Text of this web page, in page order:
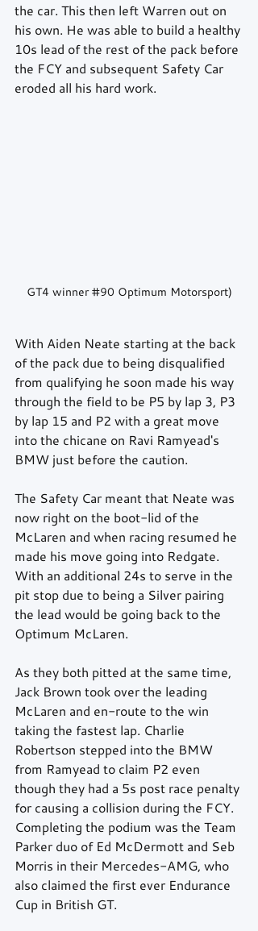
the car. This then left Warren out on
his own. He was able to build a healthy
10s lead of the rest of the pack before
the FCY and subsequent Safety Car
eroded all his hard work.
GT4 winner #90 Optimum Motorsport)
With Aiden Neate starting at the back
of the pack due to being disqualified
from qualifying he soon made his way
through the field to be P5 by lap 3, P3
by lap 15 and P2 with a great move
into the chicane on Ravi Ramyead's
BMW just before the caution.
The Safety Car meant that Neate was
now right on the boot-lid of the
McLaren and when racing resumed he
made his move going into Redgate.
With an additional 24s to serve in the
pit stop due to being a Silver pairing
the lead would be going back to the
Optimum McLaren.
As they both pitted at the same time,
Jack Brown took over the leading
McLaren and en-route to the win
taking the fastest lap. Charlie
Robertson stepped into the BMW
from Ramyead to claim P2 even
though they had a 5s post race penalty
for causing a collision during the FCY.
Completing the podium was the Team
Parker duo of Ed McDermott and Seb
Morris in their Mercedes-AMG, who
also claimed the first ever Endurance
Cup in British GT.